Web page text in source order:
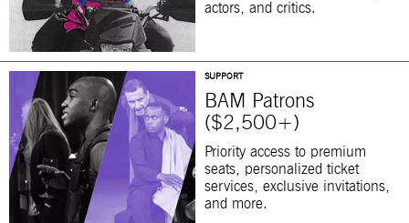
actors, and critics.
SUPPORT
BAM Patrons
($2,500+)
Priority access to premium
seats, personalized ticket
services, exclusive invitations,
and more.